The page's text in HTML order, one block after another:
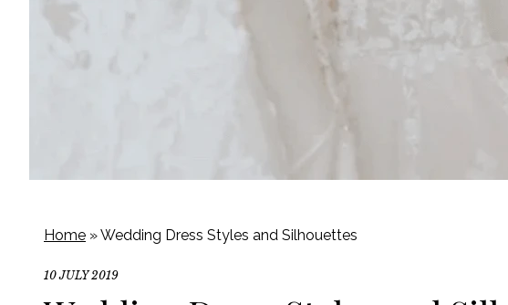
Home »Wedding Dress Styles and Silhouettes
10 JULY 2019